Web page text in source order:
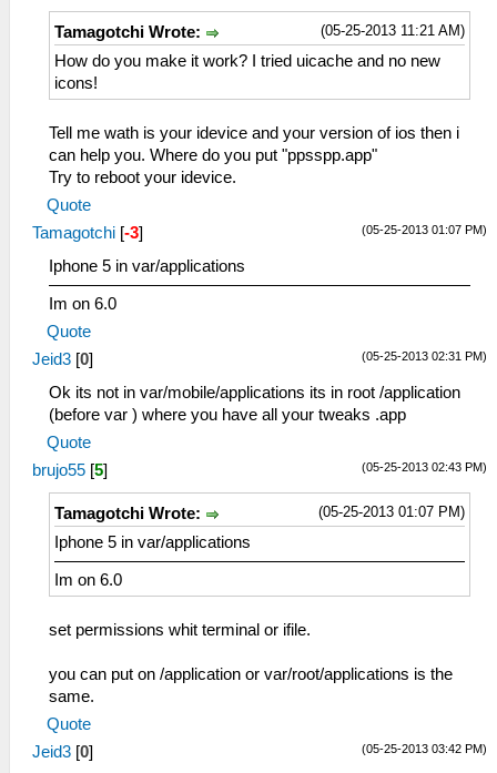
(05-25-2013 11:21 AM)
Tamagotchi Wrote:
How do you make it work? I tried uicache and no new
icons!
Tell me wath is your idevice and your version of ios then i
can help you. Where do you put "ppsspp.app"
Try to reboot your idevice.
Quote
(05-25-2013 01:07 PM)
Tamagotchi [-3]
Iphone 5 in var/applications
Im on 6.0
Quote
(05-25-2013 02:31 PM)
Jeid3 [0]
Ok its not in var/mobile/applications its in root /application
(before var ) where you have all your tweaks .app
Quote
(05-25-2013 02:43 PM)
brujo55 [5]
(05-25-2013 01:07 PM)
Tamagotchi Wrote:
Iphone 5 in var/applications
Im on 6.0
set permissions whit terminal or ifile.
you can put on /application or var/root/applications is the
same.
Quote
(05-25-2013 03:42 PM)
Jeid3 [0]